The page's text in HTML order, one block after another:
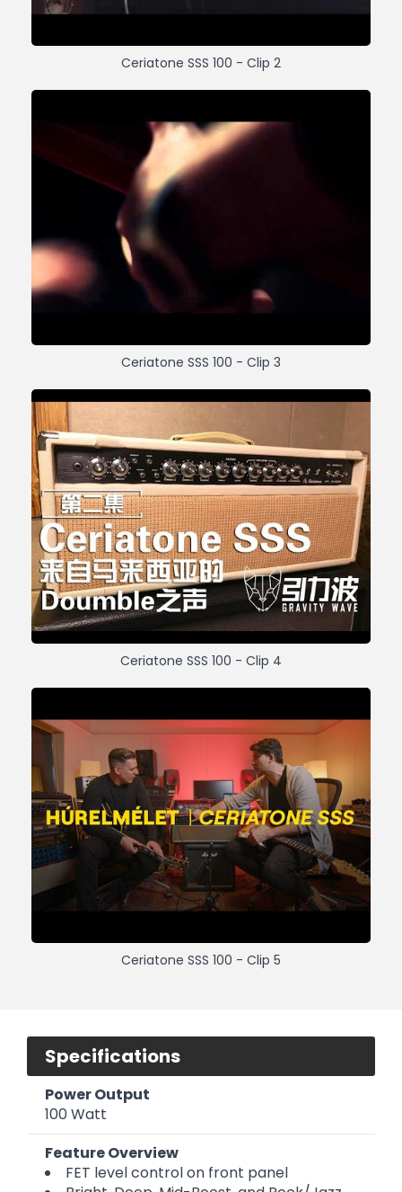
Ceriatone SSS 100 - Clip 2
Ceriatone SSS 100 - Clip 3
Ceriatone SSS 100 - Clip 4
Ceriatone SSS 100 - Clip 5
Specifications
Power Output
100 Watt
Feature Overview
FET level control on front panel